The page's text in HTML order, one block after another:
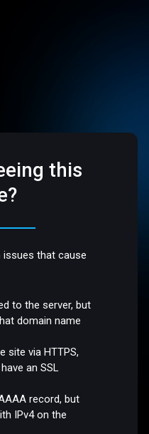
this
that cause
to the server, but
domain name
site via HTTPS,
an SSL
record, but
IPv4 on the